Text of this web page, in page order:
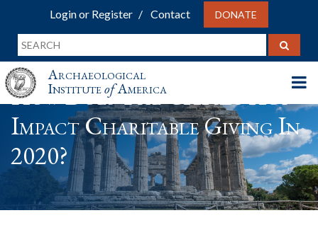
Login or Register Contact DONATE
Archaeological
InstituteofAmerica
How Does The CARES Act
Impact Charitable Giving In
2020?